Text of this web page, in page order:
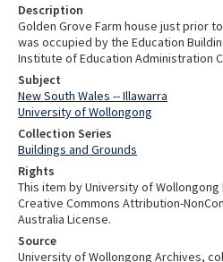
Description
Golden Grove Farm house just prior
was occupied by the Education
Institute of Education Administration
Subject
New South Wales -- Illawarra
University of Wollongong
Collection Series
Buildings and Grounds
Rights
This item by University of
Creative Commons Attribution-
Australia License.
Source
University of Wollongong Archives,